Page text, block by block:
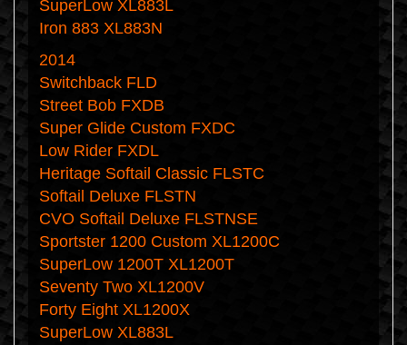
SuperLow XL883L
Iron 883 XL883N
2014
Switchback FLD
Street Bob FXDB
Super Glide Custom FXDC
Low Rider FXDL
Heritage Softail Classic FLSTC
Softail Deluxe FLSTN
CVO Softail Deluxe FLSTNSE
Sportster 1200 Custom XL1200C
SuperLow 1200T XL1200T
Seventy Two XL1200V
Forty Eight XL1200X
SuperLow XL883L